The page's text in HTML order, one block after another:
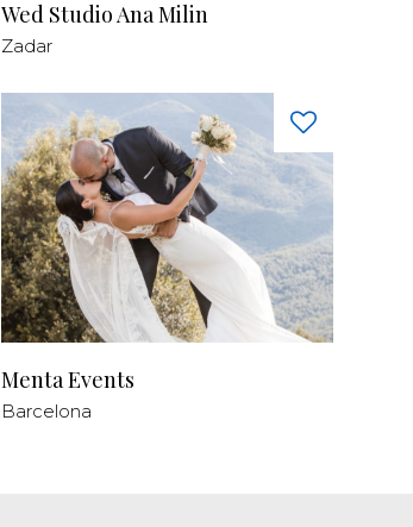
Wed Studio Ana Milin
Zadar
Menta Events
Barcelona